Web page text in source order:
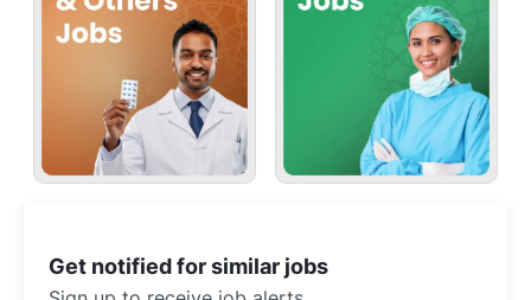
Get notified for similar jobs